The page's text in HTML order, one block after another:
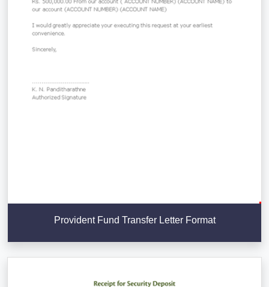
Provident Fund Transfer Letter Format